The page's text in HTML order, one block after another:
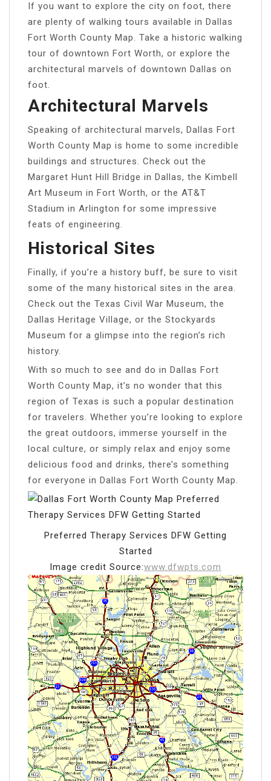
If you want to explore the city on foot, there
are plenty of walking tours available in Dallas
Fort Worth County Map. Take a historic walking
tour of downtown Fort Worth, or explore the
architectural marvels of downtown Dallas on
foot.
Architectural Marvels
Speaking of architectural marvels, Dallas Fort
Worth County Map is home to some incredible
buildings and structures. Check out the
Margaret Hunt Hill Bridge in Dallas, the Kimbell
Art Museum in Fort Worth, or the AT&T
Stadium in Arlington for some impressive
feats of engineering.
Historical Sites
Finally, if you’re a history buff, be sure to visit
some of the many historical sites in the area.
Check out the Texas Civil War Museum, the
Dallas Heritage Village, or the Stockyards
Museum for a glimpse into the region’s rich
history.
With so much to see and do in Dallas Fort
Worth County Map, it’s no wonder that this
region of Texas is such a popular destination
for travelers. Whether you’re looking to explore
the great outdoors, immerse yourself in the
local culture, or simply relax and enjoy some
delicious food and drinks, there’s something
for everyone in Dallas Fort Worth County Map.
Preferred Therapy Services DFW Getting
Started
Image credit Source:www.dfwpts.com